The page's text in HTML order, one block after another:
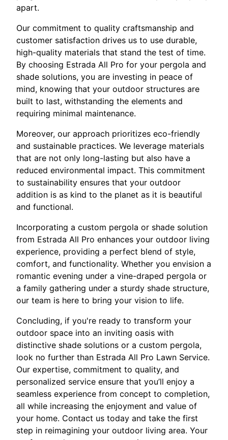
apart.
Our commitment to quality craftsmanship and
customer satisfaction drives us to use durable,
high-quality materials that stand the test of time.
By choosing Estrada All Pro for your pergola and
shade solutions, you are investing in peace of
mind, knowing that your outdoor structures are
built to last, withstanding the elements and
requiring minimal maintenance.
Moreover, our approach prioritizes eco-friendly
and sustainable practices. We leverage materials
that are not only long-lasting but also have a
reduced environmental impact. This commitment
to sustainability ensures that your outdoor
addition is as kind to the planet as it is beautiful
and functional.
Incorporating a custom pergola or shade solution
from Estrada All Pro enhances your outdoor living
experience, providing a perfect blend of style,
comfort, and functionality. Whether you envision a
romantic evening under a vine-draped pergola or
a family gathering under a sturdy shade structure,
our team is here to bring your vision to life.
Concluding, if you're ready to transform your
outdoor space into an inviting oasis with
distinctive shade solutions or a custom pergola,
look no further than Estrada All Pro Lawn Service.
Our expertise, commitment to quality, and
personalized service ensure that you’ll enjoy a
seamless experience from concept to completion,
all while increasing the enjoyment and value of
your home. Contact us today and take the first
step in reimagining your outdoor living area. Your